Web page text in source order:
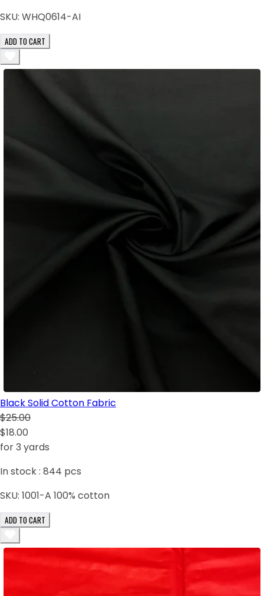
SKU: WHQ0614-AI
ADD TO CART
Black Solid Cotton Fabric
$25.00
$18.00
for 3 yards
In stock : 844 pcs
SKU: 1001-A 100% cotton
ADD TO CART